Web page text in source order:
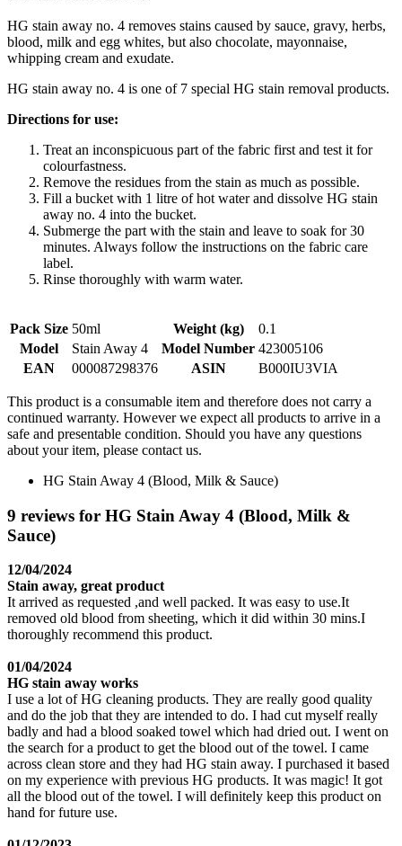
HG stain away no. 4 removes stains caused by sauce, gravy, herbs,
blood, milk and egg whites, but also chocolate, mayonnaise,
whipping cream and exudate.
HG stain away no. 4 is one of 7 special HG stain removal products.
Directions for use:
Treat an inconspicuous part of the fabric first and test it for
colourfastness.
Remove the residues from the stain as much as possible.
Fill a bucket with 1 litre of hot water and dissolve HG stain
away no. 4 into the bucket.
Submerge the part with the stain and leave to soak for 30
minutes. Always follow the instructions on the fabric care
label.
Rinse thoroughly with warm water.
Pack Size 50ml Weight (kg)
0.1
Model
Stain Away 4 Model Number 423005106
EAN
000087298376 ASIN B000IU3VIA
This product is a consumable item and therefore does not carry a
continued warranty. However we expect all products to arrive in a
safe and presentable condition. Should you have any questions
about your item, please contact us.
HG Stain Away 4 (Blood, Milk & Sauce)
9 reviews for HG Stain Away 4 (Blood, Milk &
Sauce)
12/04/2024
Stain away, great product
It arrived as requested ,and well packed. It was easy to use.It
removed old blood from sheeting, which it did within 30 mins.I
thoroughly recommend this product.
01/04/2024
HG stain away works
I use a lot of HG cleaning products. They are really good quality
and do the job that they are intended to do. I had cut myself really
badly and had a blood soaked towel which had dried out. I went on
the search for a product to get the blood out of the towel. I came
across clean store and they had HG stain away. I purchased it based
on my experience with previous HG products. It was magic! It got
all the blood out of the towel. I will definitely keep this product on
hand for future use.